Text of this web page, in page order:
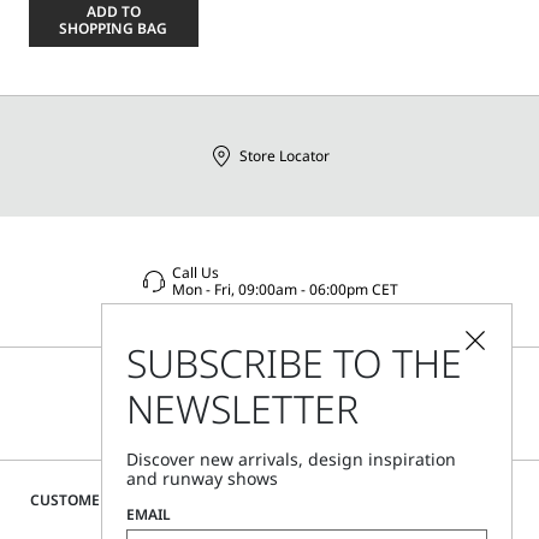
ADD TO
SHOPPING BAG
CUSTOMER CARE
Store Locator
Call Us
Mon - Fri, 09:00am - 06:00pm CET
SUBSCRIBE TO THE
NEWSLETTER
Discover new arrivals, design inspiration
and runway shows
EMAIL